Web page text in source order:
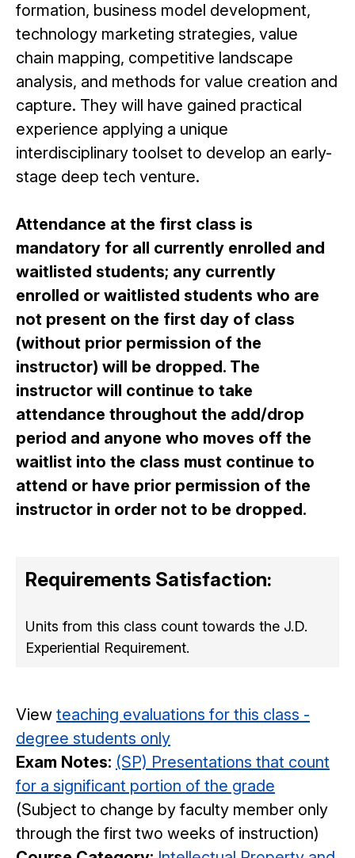
formation, business model development,
technology marketing strategies, value
chain mapping, competitive landscape
analysis, and methods for value creation and
capture. They will have gained practical
experience applying a unique
interdisciplinary toolset to develop an early-
stage deep tech venture.
Attendance at the first class is
mandatory for all currently enrolled and
waitlisted students; any currently
enrolled or waitlisted students who are
not present on the first day of class
(without prior permission of the
instructor) will be dropped. The
instructor will continue to take
attendance throughout the add/drop
period and anyone who moves off the
waitlist into the class must continue to
attend or have prior permission of the
instructor in order not to be dropped.
Requirements Satisfaction:
Units from this class count towards the J.D.
Experiential Requirement.
View teaching evaluations for this class -
degree students only
Exam Notes: (SP) Presentations that count
for a significant portion of the grade
(Subject to change by faculty member only
through the first two weeks of instruction)